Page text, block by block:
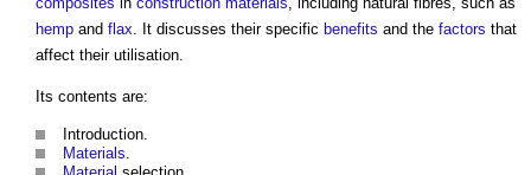
hemp and flax. It discusses their specific benefits and the factors that
affect their utilisation.
Its contents are:
Introduction.
Materials.